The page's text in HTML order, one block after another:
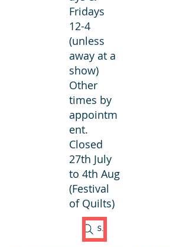
Fridays
12-4
(unless
away at a
show)
Other
times by
appointm
ent.
Closed
27th July
to 4th Aug
(Festival
of Quilts)
Search Fabric